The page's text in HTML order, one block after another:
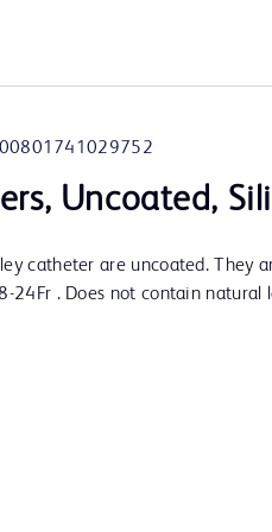
00801741029752
Uncoated,
catheter are uncoated. They
24Fr . Does not contain natural